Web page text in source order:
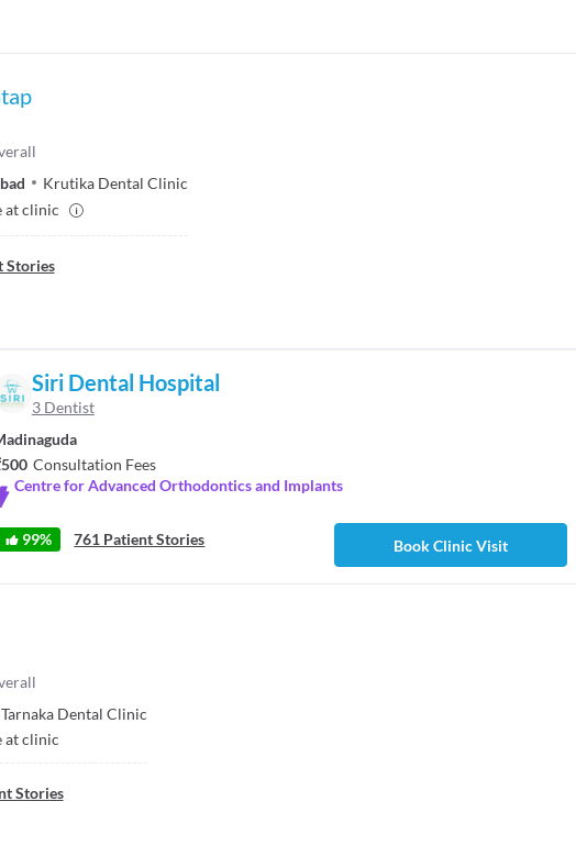
Krutika Dental Clinic
at clinic
Stories
Siri Dental Hospital
3 Dentist
Consultation Fees
Centre for Advanced Orthodontics and Implants
99% 761 Patient Stories Book Clinic Visit
Tarnaka Dental Clinic
at clinic
Stories